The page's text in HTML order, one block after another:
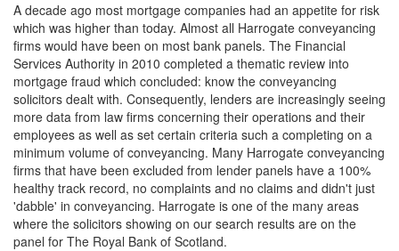
A decade ago most mortgage companies had an appetite for risk
which was higher than today. Almost all Harrogate conveyancing
firms would have been on most bank panels. The Financial
Services Authority in 2010 completed a thematic review into
mortgage fraud which concluded: know the conveyancing
solicitors dealt with. Consequently, lenders are increasingly seeing
more data from law firms concerning their operations and their
employees as well as set certain criteria such a completing on a
minimum volume of conveyancing. Many Harrogate conveyancing
firms that have been excluded from lender panels have a 100%
healthy track record, no complaints and no claims and didn't just
'dabble' in conveyancing. Harrogate is one of the many areas
where the solicitors showing on our search results are on the
panel for The Royal Bank of Scotland.